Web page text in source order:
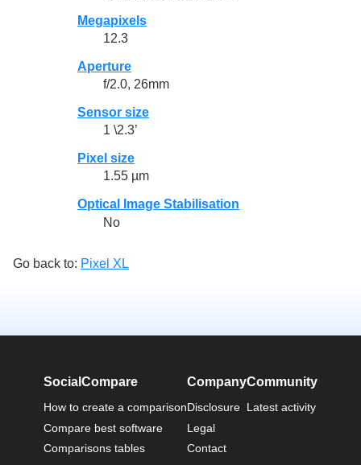
Megapixels
12.3
Aperture
f/2.0, 26mm
Sensor size
1 \2.3’
Pixel size
1.55 µm
Optical Image Stabilisation
No
Go back to: Pixel XL
SocialCompare
How to create a comparison
Compare best software
Comparisons tables
Company
Disclosure
Legal
Contact
Community
Latest activity